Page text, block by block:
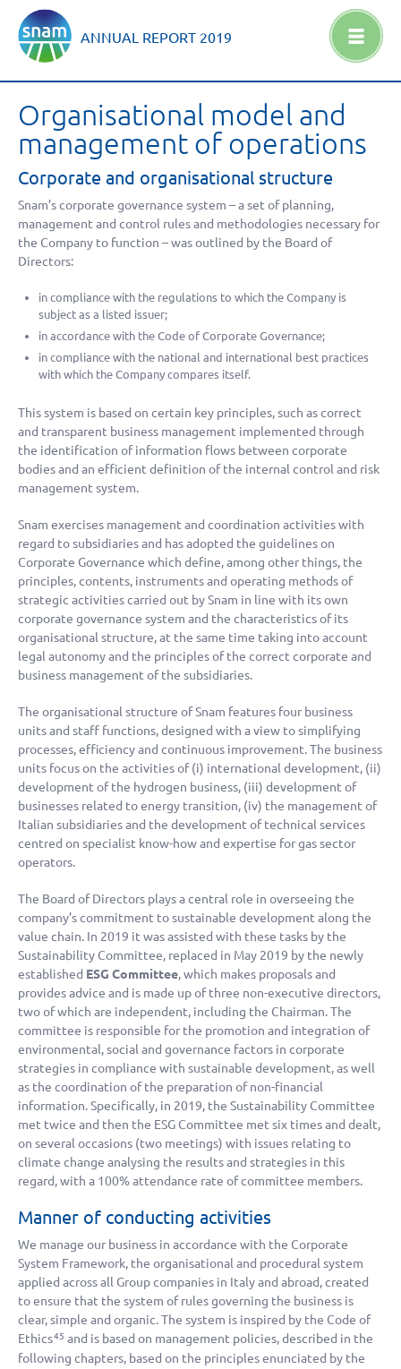
ANNUAL REPORT 2019
Organisational model and
management of operations
Corporate and organisational structure
Snam’s corporate governance system – a set of planning,
management and control rules and methodologies necessary for
the Company to function – was outlined by the Board of
Directors:
in compliance with the regulations to which the Company is
subject as a listed issuer;
in accordance with the Code of Corporate Governance;
in compliance with the national and international best practices
with which the Company compares itself.
This system is based on certain key principles, such as correct
and transparent business management implemented through
the identification of information flows between corporate
bodies and an efficient definition of the internal control and risk
management system.
Snam exercises management and coordination activities with
regard to subsidiaries and has adopted the guidelines on
Corporate Governance which define, among other things, the
principles, contents, instruments and operating methods of
strategic activities carried out by Snam in line with its own
corporate governance system and the characteristics of its
organisational structure, at the same time taking into account
legal autonomy and the principles of the correct corporate and
business management of the subsidiaries.
The organisational structure of Snam features four business
units and staff functions, designed with a view to simplifying
processes, efficiency and continuous improvement. The business
units focus on the activities of (i) international development, (ii)
development of the hydrogen business, (iii) development of
businesses related to energy transition, (iv) the management of
Italian subsidiaries and the development of technical services
centred on specialist know-how and expertise for gas sector
operators.
The Board of Directors plays a central role in overseeing the
company’s commitment to sustainable development along the
value chain. In 2019 it was assisted with these tasks by the
Sustainability Committee, replaced in May 2019 by the newly
established ESG Committee, which makes proposals and
provides advice and is made up of three non-executive directors,
two of which are independent, including the Chairman. The
committee is responsible for the promotion and integration of
environmental, social and governance factors in corporate
strategies in compliance with sustainable development, as well
as the coordination of the preparation of non-financial
information. Specifically, in 2019, the Sustainability Committee
met twice and then the ESG Committee met six times and dealt,
on several occasions (two meetings) with issues relating to
climate change analysing the results and strategies in this
regard, with a 100% attendance rate of committee members.
Manner of conducting activities
We manage our business in accordance with the Corporate
System Framework, the organisational and procedural system
applied across all Group companies in Italy and abroad, created
to ensure that the system of rules governing the business is
clear, simple and organic. The system is inspired by the Code of
Ethics45 and is based on management policies, described in the
following chapters, based on the principles enunciated by the